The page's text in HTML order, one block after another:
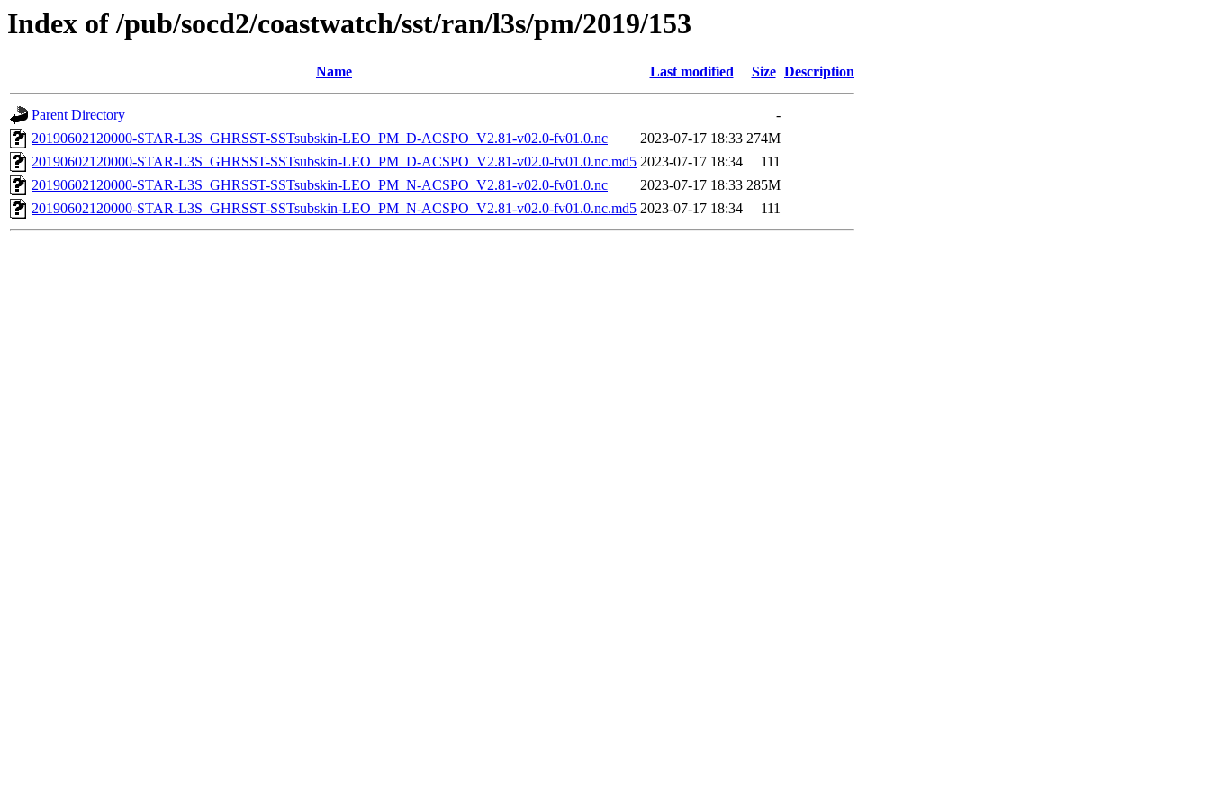
Index of /pub/socd2/coastwatch/sst/ran/l3s/pm/2019/153
Name Last modified Size Description
Parent Directory
-
20190602120000-STAR-L3S_GHRSST-SSTsubskin-LEO_PM_D-ACSPO_V2.81-v02.0-fv01.0.nc
2023-07-17 18:33 274M
20190602120000-STAR-L3S_GHRSST-SSTsubskin-LEO_PM_D-ACSPO_V2.81-v02.0-fv01.0.nc.md5 2023-07-17 18:34
111
20190602120000-STAR-L3S_GHRSST-SSTsubskin-LEO_PM_N-ACSPO_V2.81-v02.0-fv01.0.nc
2023-07-17 18:33 285M
20190602120000-STAR-L3S_GHRSST-SSTsubskin-LEO_PM_N-ACSPO_V2.81-v02.0-fv01.0.nc.md5 2023-07-17 18:34 111